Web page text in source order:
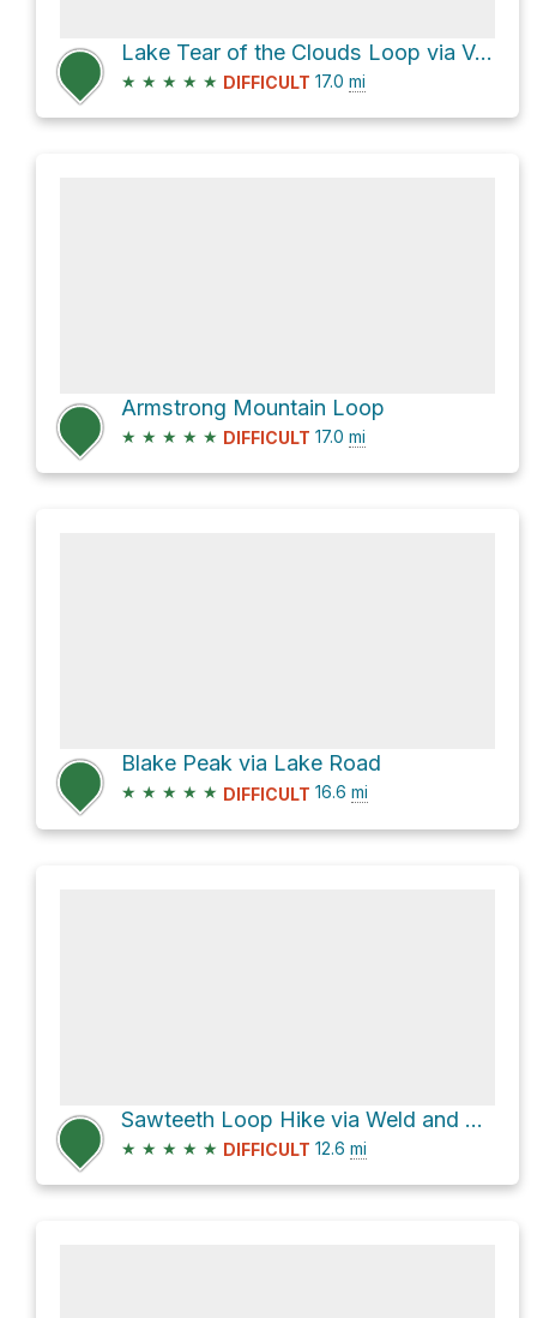
Lake Tear of the Clouds Loop via Van Hoevenberg Trail
★ ★ ★ ★ ★ DIFFICULT 17.0 mi
Armstrong Mountain Loop
★ ★ ★ ★ ★ DIFFICULT 17.0 mi
Blake Peak via Lake Road
★ ★ ★ ★ ★ DIFFICULT 16.6 mi
Sawteeth Loop Hike via Weld and Scenic Trails
★ ★ ★ ★ ★ DIFFICULT 12.6 mi